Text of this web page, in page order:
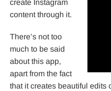
create Instagram
content through it.
There’s not too
much to be said
about this app,
apart from the fact
that it creates beautiful edits